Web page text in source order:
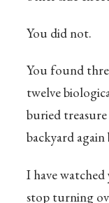
You did not.
You found
twelve
buried
backyard
I have
stop turning